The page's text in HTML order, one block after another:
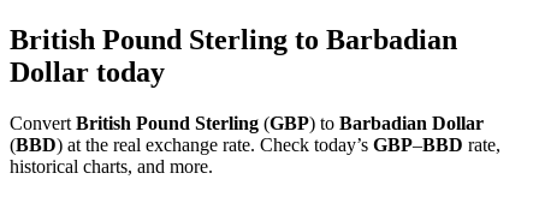
British Pound Sterling to Barbadian
Dollar today
Convert British Pound Sterling (GBP) to Barbadian Dollar
(BBD) at the real exchange rate. Check today’s GBP–BBD rate,
historical charts, and more.